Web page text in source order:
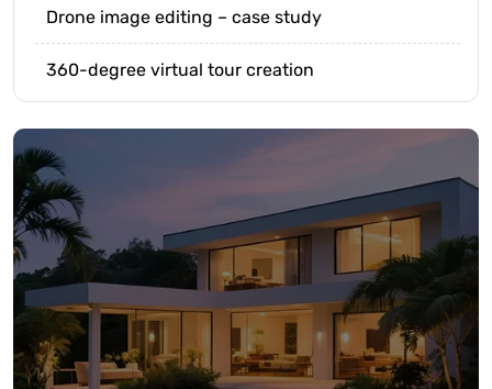
Drone image editing – case study
360-degree virtual tour creation